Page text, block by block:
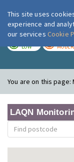
LOW
You are on this page:
LAQN
This site uses
experience and
our services Cookie